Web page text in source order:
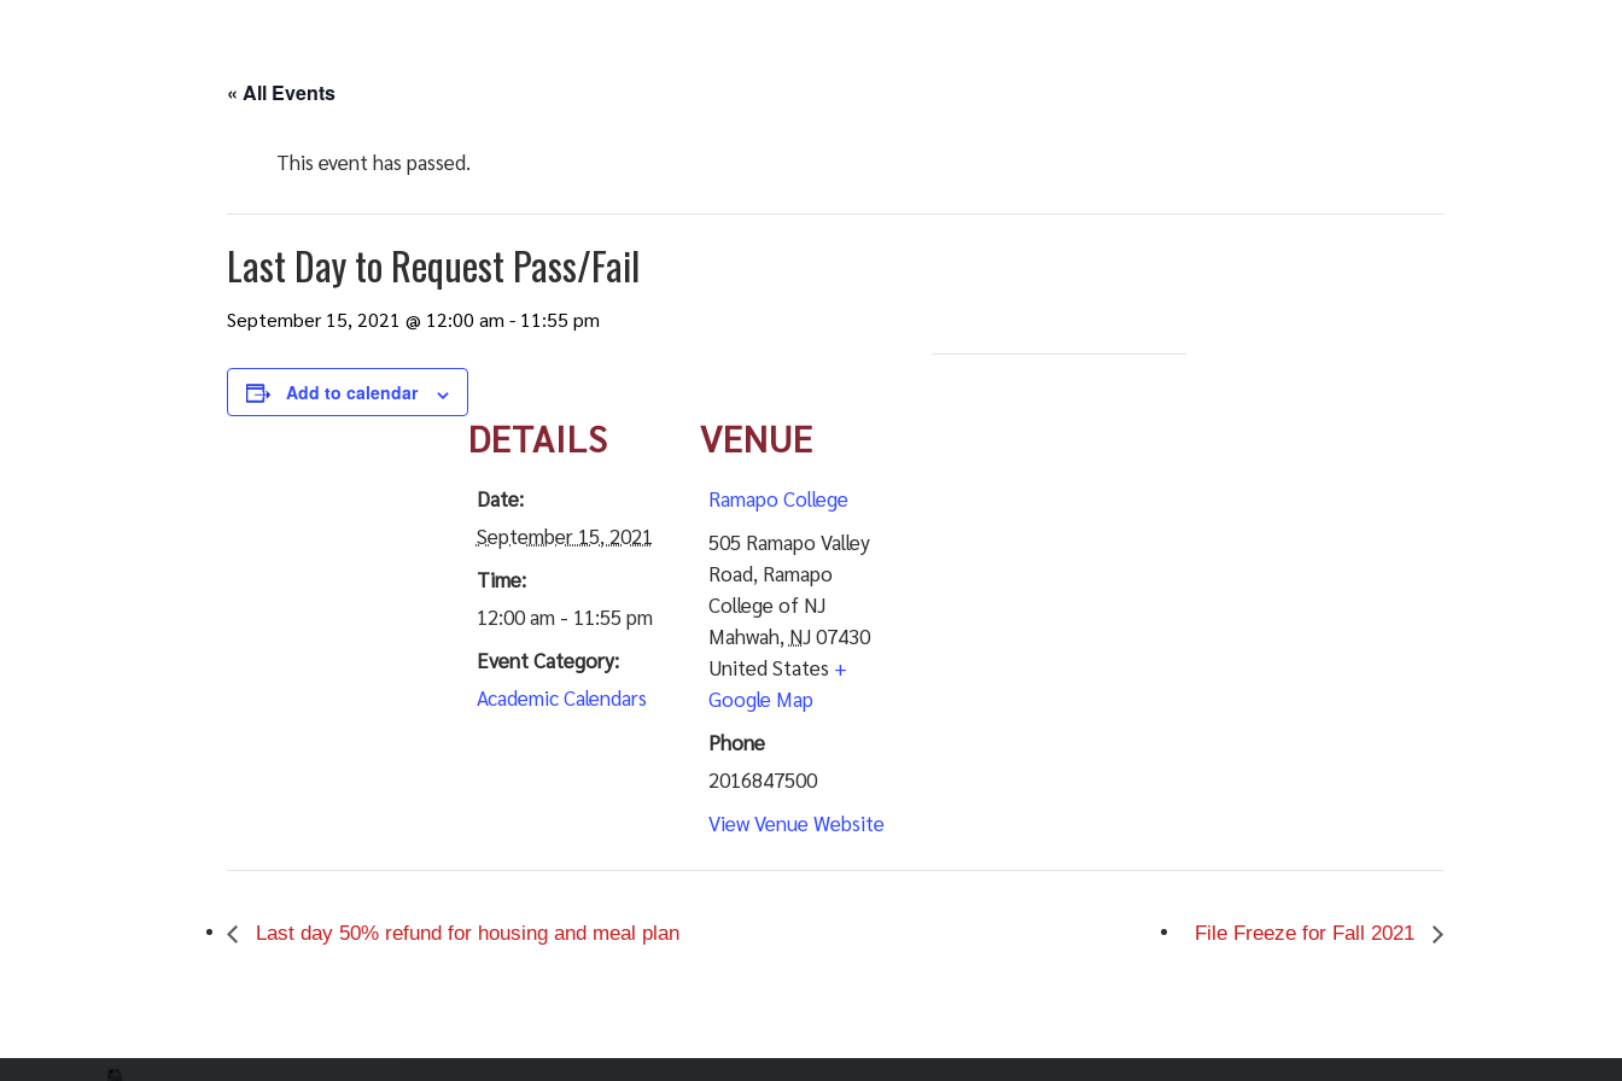
« All Events
This event has passed.
Last Day to Request Pass/Fail
September 15, 2021 @ 12:00 am - 11:55 pm
Add to calendar
DETAILS
Date:
September 15, 2021
Time:
12:00 am - 11:55 pm
Event Category:
Academic Calendars
VENUE
Ramapo College
505 Ramapo Valley
Road, Ramapo
College of NJ
Mahwah, NJ07430
United States +
Google Map
Phone
2016847500
View Venue Website
Last day 50% refund for housing and meal plan File Freeze for Fall 2021